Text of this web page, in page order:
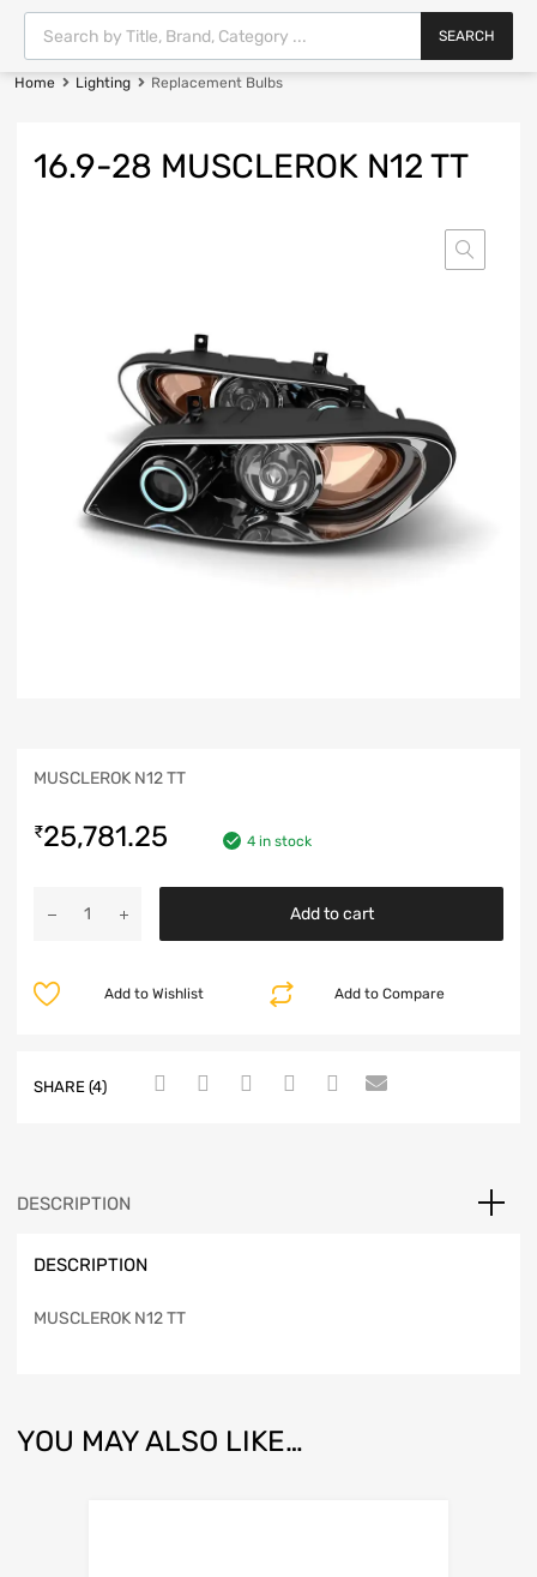
SEARCH
Home Lighting Replacement Bulbs
16.9-28 MUSCLEROK N12 TT
MUSCLEROK N12 TT
₹25,781.25 4 in stock
Add to cart
Add to Compare
Add to Wishlist
SHARE (4)
DESCRIPTION
DESCRIPTION
MUSCLEROK N12 TT
YOU MAY ALSO LIKE…